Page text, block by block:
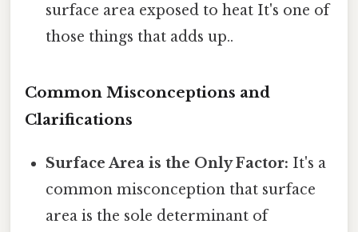
surface area exposed to heat It's one of
those things that adds up..
Common Misconceptions and
Clarifications
Surface Area is the Only Factor: It's a
common misconception that surface
area is the sole determinant of